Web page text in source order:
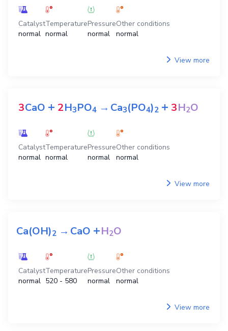
Catalyst
normal
Temperature
normal
Pressure
normal
Other conditions
normal
View more
3CaO + 2H3PO4 →Ca3(PO4)2 + 3H2O
Catalyst
normal
Temperature
normal
Pressure
normal
Other conditions
normal
View more
Ca(OH)2 →CaO +H2O
Catalyst
normal
Temperature
520 - 580
Pressure
normal
Other conditions
normal
View more